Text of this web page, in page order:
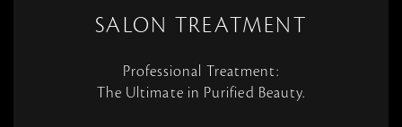
SALON TREATMENT
Professional Treatment:
The Ultimate in Purified Beauty.